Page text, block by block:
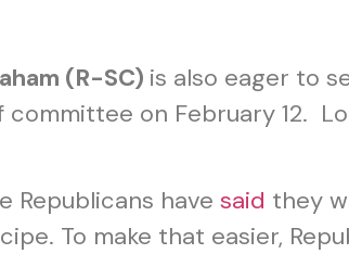
(R-SC) is also eager to
on February 12.
Republicans have said they
To make that easier,